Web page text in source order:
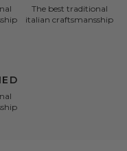
The best traditional
italian craftsmansship